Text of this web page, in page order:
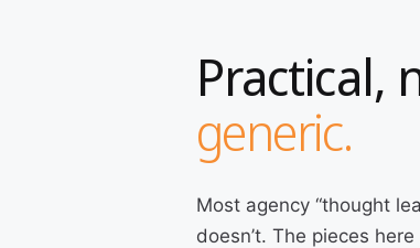
Practical,
generic.
Most agency “thought
doesn’t. The pieces